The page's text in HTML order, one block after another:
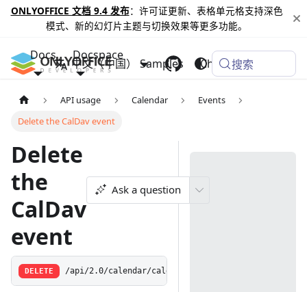
ONLYOFFICE 文档 9.4 发布：许可证更新、表格单元格支持深色
模式、新的幻灯片主题与切换效果等更多功能。
Docs Docspace
Samples Changelog
中文（中国） 搜索
API usage Calendar
Events
Delete the CalDav event
Delete
the
CalDav
event
Ask a question
DELETE /api/2.0/calendar/caldavevent